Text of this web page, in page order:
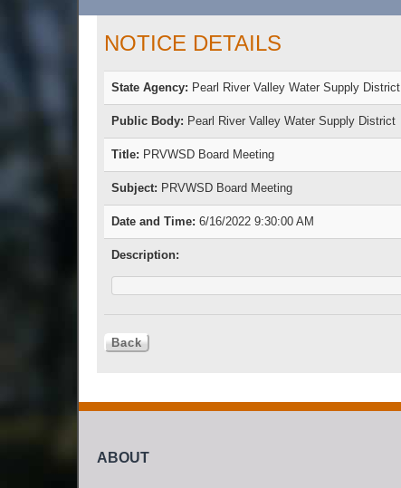
NOTICE DETAILS
State Agency: Pearl River Valley Water Supply District
Public Body: Pearl River Valley Water Supply District
Title: PRVWSD Board Meeting
Subject: PRVWSD Board Meeting
Date and Time: 6/16/2022 9:30:00 AM
Description:
ABOUT